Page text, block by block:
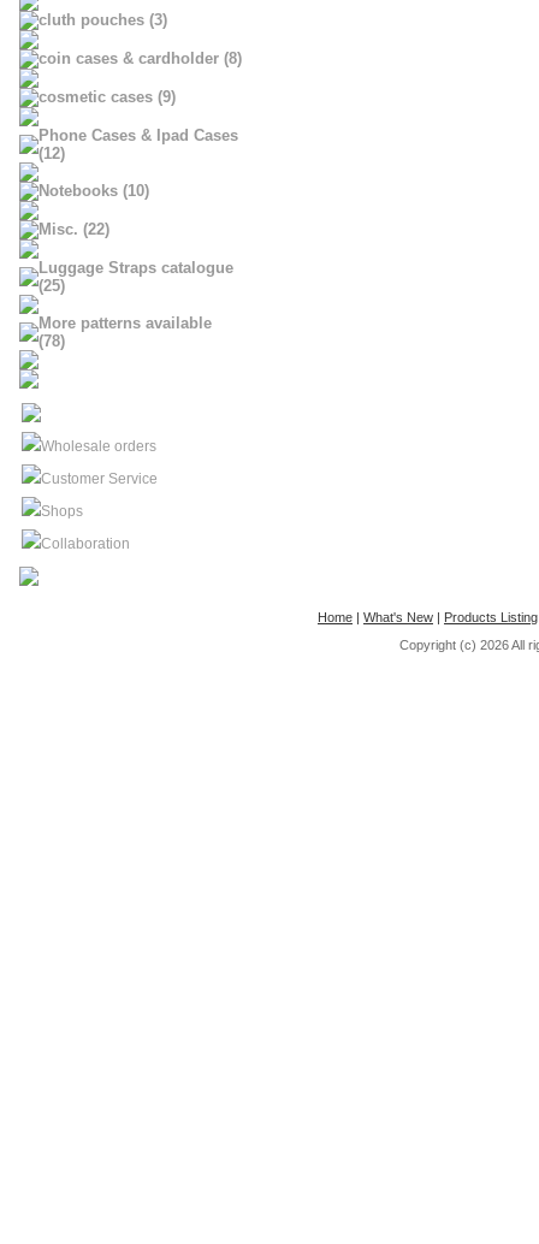
cluth pouches (3)
coin cases & cardholder (8)
cosmetic cases (9)
Phone Cases & Ipad Cases
(12)
Notebooks (10)
Misc. (22)
Luggage Straps catalogue
(25)
More patterns available
(78)
Wholesale orders
Customer Service
Shops
Collaboration
Home | What's New | Products Listing
Copyright (c) 2026All